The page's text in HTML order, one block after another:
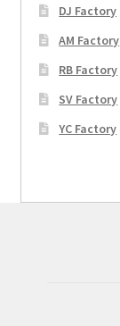
DJ Factory
AM Factory
RB Factory
SV Factory
YC Factory